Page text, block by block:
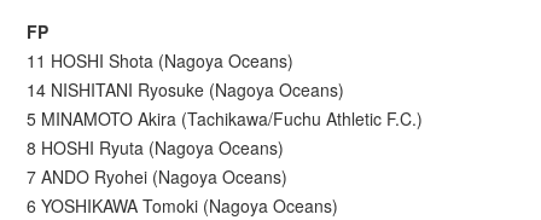
FP
11 HOSHI Shota (Nagoya Oceans)
14 NISHITANI Ryosuke (Nagoya Oceans)
5 MINAMOTO Akira (Tachikawa/Fuchu Athletic F.C.)
8 HOSHI Ryuta (Nagoya Oceans)
7 ANDO Ryohei (Nagoya Oceans)
6 YOSHIKAWA Tomoki (Nagoya Oceans)